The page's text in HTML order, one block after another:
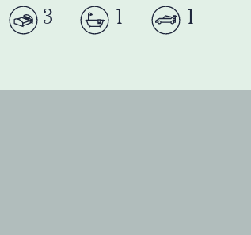
3 1 1